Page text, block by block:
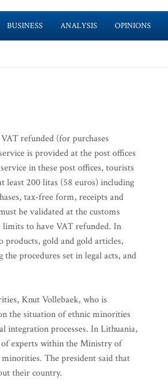
BUSINESS ANALYSIS OPINIONS
refunded (for purchases
is provided at the post offices
in these post offices, tourists
least 200 litas (58 euros) including
tax-free form, receipts and
be validated at the customs
to have VAT refunded. In
products, gold and gold articles,
procedures set in legal acts, and
Knut Vollebaek, who is
the situation of ethnic minorities
integration processes. In Lithuania,
experts within the Ministry of
minorities. The president said that
their country.